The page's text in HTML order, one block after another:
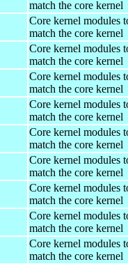
match the core kernel
Core kernel modules
match the core kernel
Core kernel modules
match the core kernel
Core kernel modules
match the core kernel
Core kernel modules
match the core kernel
Core kernel modules
match the core kernel
Core kernel modules
match the core kernel
Core kernel modules
match the core kernel
Core kernel modules
match the core kernel
Core kernel modules
match the core kernel